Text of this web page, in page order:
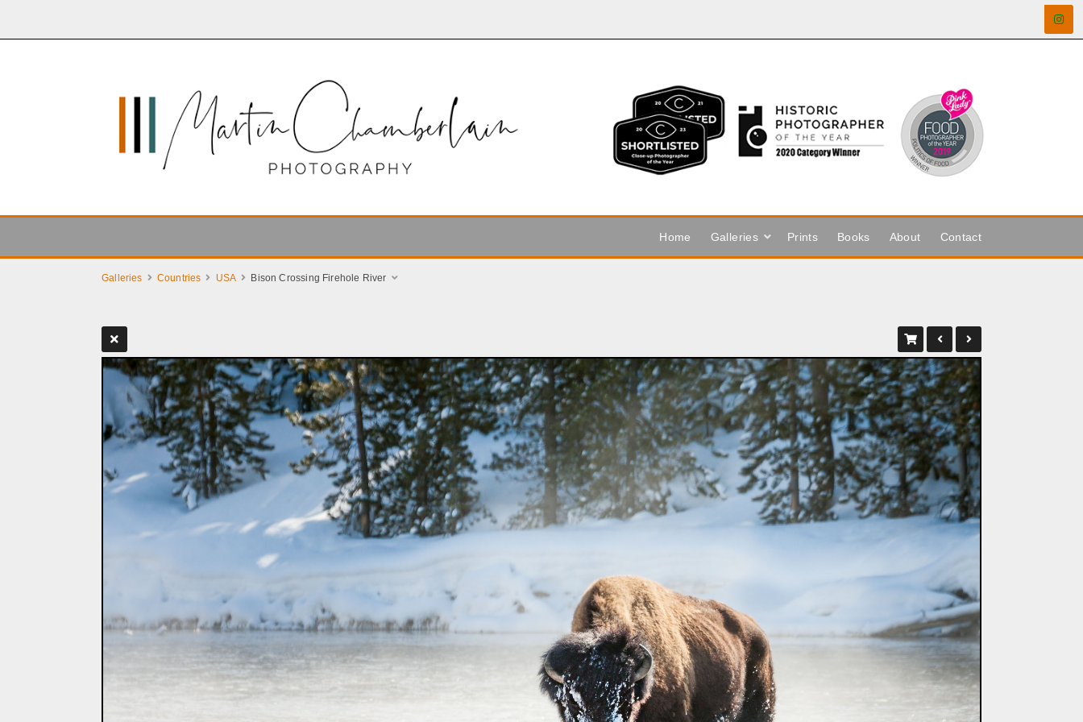
Galleries Countries USA Bison Crossing Firehole River
Home Galleries Prints Books About Contact